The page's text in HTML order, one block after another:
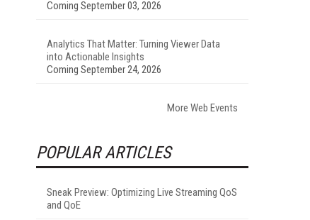
Coming September 03, 2026
Analytics That Matter: Turning Viewer Data
into Actionable Insights
Coming September 24, 2026
More Web Events
POPULAR ARTICLES
Sneak Preview: Optimizing Live Streaming QoS
and QoE